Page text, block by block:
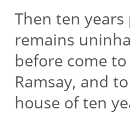
Then ten
remains
before come
Ramsay, and
house of ten